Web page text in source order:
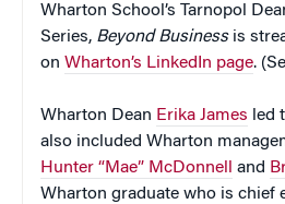
Wharton School’s Tarnopol
Series, Beyond Businessis
on Wharton’s LinkedIn page.
Wharton Dean Erika James led
also included Wharton
Hunter “Mae” McDonnell
and
Wharton graduate who is chief